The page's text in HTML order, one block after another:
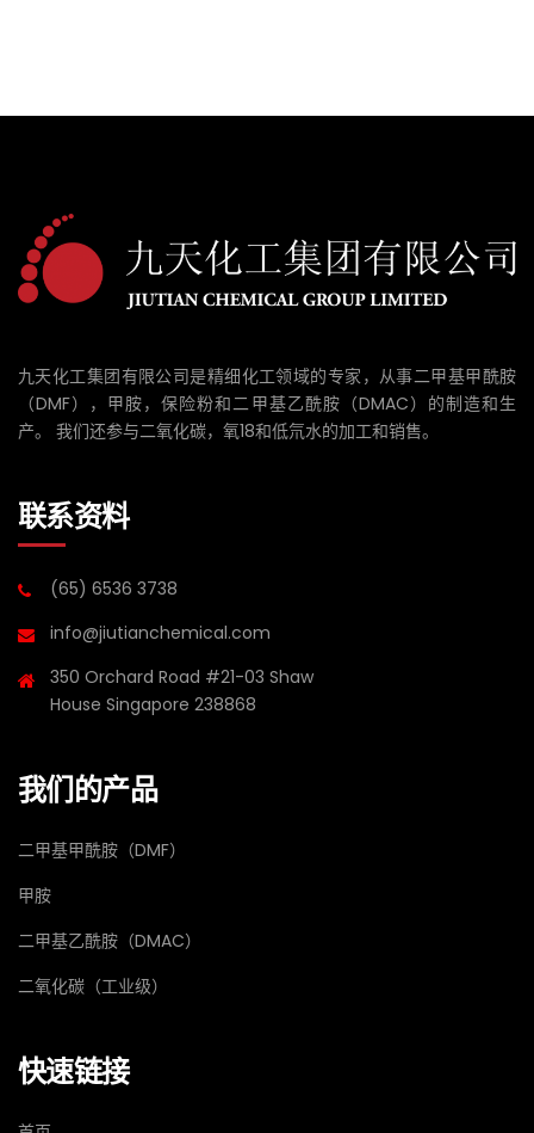
九天化工集团有限公司是精细化工领域的专家，从事二甲基甲酰胺
（DMF），甲胺，保险粉和二甲基乙酰胺（DMAC）的制造和生
产。 我们还参与二氧化碳，氧18和低氘水的加工和销售。
联系资料
(65) 6536 3738
info@jiutianchemical.com
350 Orchard Road #21-03 Shaw
House Singapore 238868
我们的产品
二甲基甲酰胺（DMF）
甲胺
二甲基乙酰胺（DMAC）
二氧化碳（工业级）
快速链接